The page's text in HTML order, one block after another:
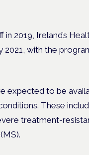
in 2019, Ireland’s
2021, with the
expected to be
These
treatment-